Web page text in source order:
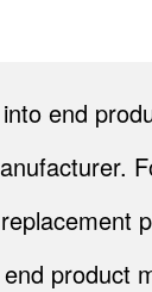
end
product